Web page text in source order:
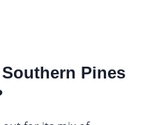
Pines